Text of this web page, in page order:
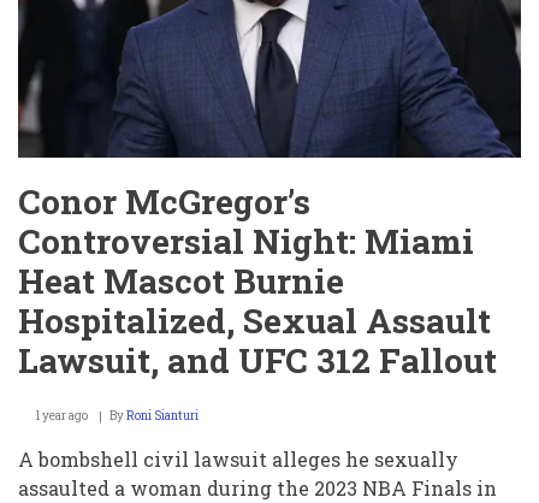
Conor McGregor’s
Controversial Night: Miami
Heat Mascot Burnie
Hospitalized, Sexual Assault
Lawsuit, and UFC 312 Fallout
1 year ago ByRoni Sianturi
A bombshell civil lawsuit alleges he sexually
assaulted a woman during the 2023 NBA Finals in